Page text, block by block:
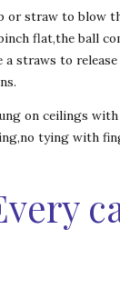
or straw to blow
flat,the ball
straws to
on ceilings
tying with